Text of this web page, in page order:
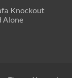
Knockout
Alone